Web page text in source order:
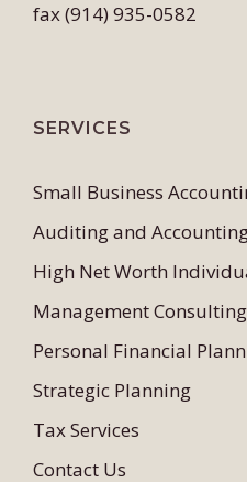
fax (914) 935-0582
SERVICES
Small Business
Auditing and
High Net Worth
Management Consulting
Personal Financial
Strategic Planning
Tax Services
Contact Us